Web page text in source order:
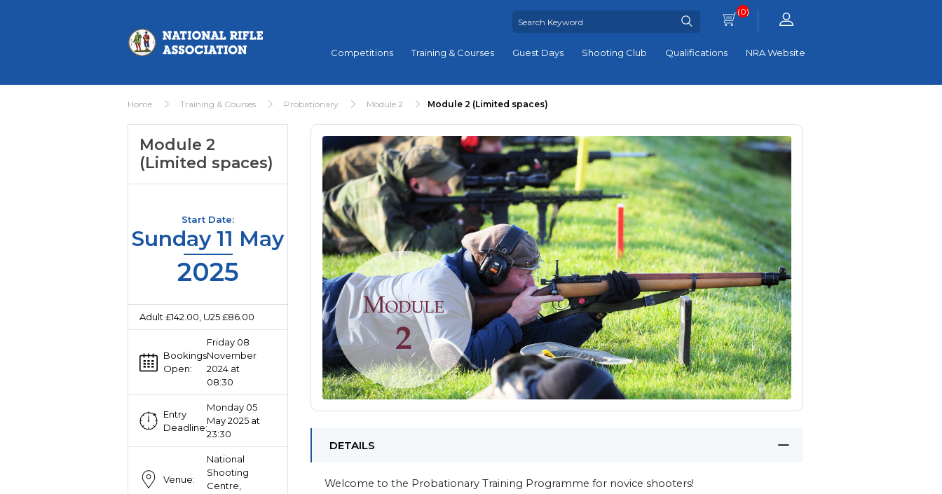
(0)
Competitions Training & Courses Guest Days Shooting Club Qualifications NRA Website
Home Training & Courses Probationary Module 2 Module 2 (Limited spaces)
Module 2
(Limited spaces)
Start Date:
Sunday 11 May
2025
Adult £142.00, U25 £86.00
Bookings
Open:
Friday 08
November
2024 at
08:30
Entry
Deadline:
Monday 05
May 2025 at
23:30
Venue:
National
Shooting
Centre,
DETAILS
Welcome to the Probationary Training Programme for novice shooters!